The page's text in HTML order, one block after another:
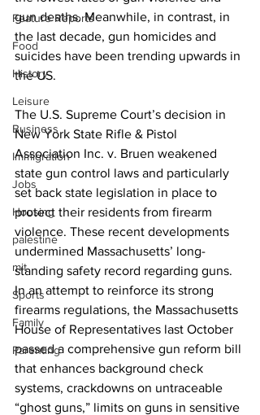
Feature Reports
Food
History
Leisure
Business
Immigration
Jobs
Housing
palestine
mit
Sports
Family
Parenting
gun deaths. Meanwhile, in contrast, in
the last decade, gun homicides and
suicides have been trending upwards in
the US.
The U.S. Supreme Court’s decision in
New York State Rifle & Pistol
Association Inc. v. Bruen weakened
state gun control laws and particularly
set back state legislation in place to
protect their residents from firearm
violence. These recent developments
undermined Massachusetts’ long-
standing safety record regarding guns.
In an attempt to reinforce its strong
firearms regulations, the Massachusetts
House of Representatives last October
passed a comprehensive gun reform bill
that enhances background check
systems, crackdowns on untraceable
“ghost guns,” limits on guns in sensitive